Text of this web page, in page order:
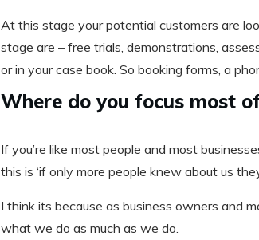
At this stage your potential customers are
stage are – free trials, demonstrations,
or in your case book. So booking forms, a
Where do you focus most
If you’re like most people and most
this is ‘if only more people knew about us
I think its because as business owners and
what we do as much as we do.